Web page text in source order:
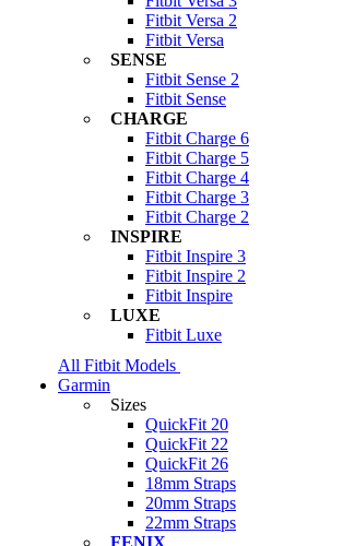
Fitbit Versa 2
Fitbit Versa
SENSE
Fitbit Sense 2
Fitbit Sense
CHARGE
Fitbit Charge 6
Fitbit Charge 5
Fitbit Charge 4
Fitbit Charge 3
Fitbit Charge 2
INSPIRE
Fitbit Inspire 3
Fitbit Inspire 2
Fitbit Inspire
LUXE
Fitbit Luxe
All Fitbit Models
Garmin
Sizes
QuickFit 20
QuickFit 22
QuickFit 26
18mm Straps
20mm Straps
22mm Straps
FENIX